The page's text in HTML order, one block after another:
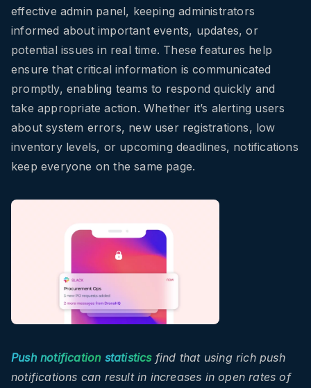
effective admin panel, keeping administrators
informed about important events, updates, or
potential issues in real time. These features help
ensure that critical information is communicated
promptly, enabling teams to respond quickly and
take appropriate action. Whether it’s alerting users
about system errors, new user registrations, low
inventory levels, or upcoming deadlines, notifications
keep everyone on the same page.
Push notification statisticsfind that using rich push
notifications can result in increases in open rates of